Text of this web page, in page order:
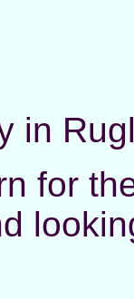
in
for